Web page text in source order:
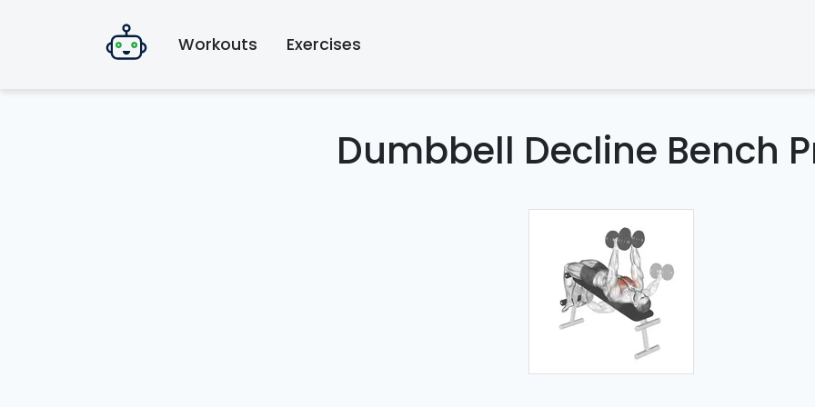
Workouts Exercises
Dumbbell Decline Bench